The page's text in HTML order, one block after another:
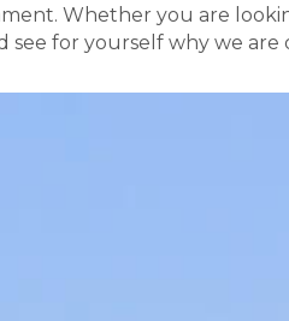
Whether you are
for yourself why we